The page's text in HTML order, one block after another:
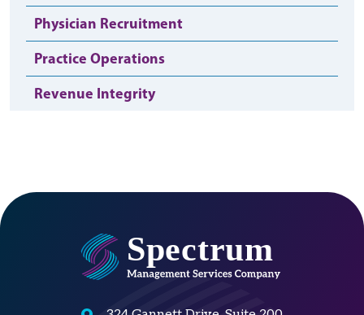
Physician Recruitment
Practice Operations
Revenue Integrity